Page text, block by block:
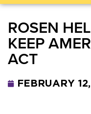
ROSEN
KEEP
ACT
FEBRUARY